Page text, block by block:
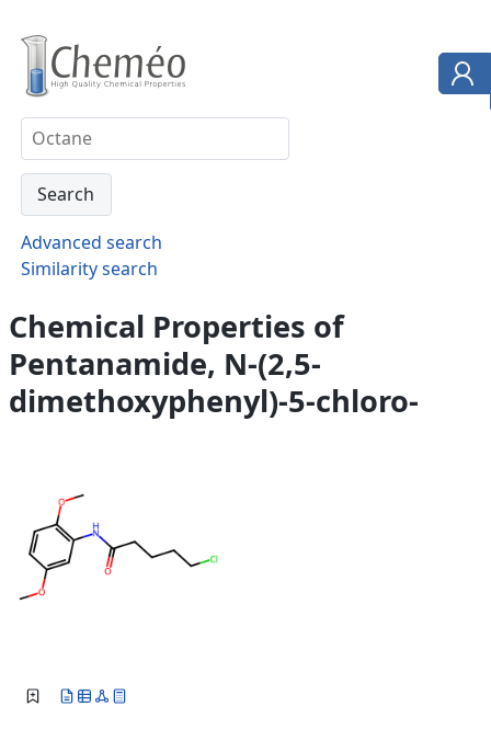
Advanced search
Similarity search
Chemical Properties of
Pentanamide, N-(2,5-
dimethoxyphenyl)-5-chloro-